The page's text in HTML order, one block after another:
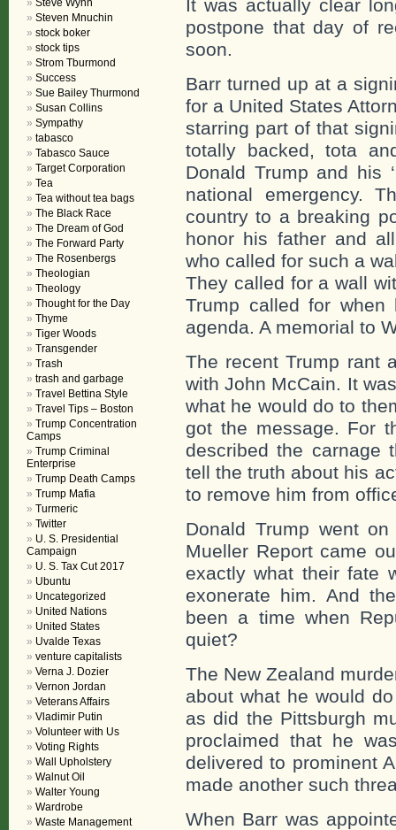
It was actually clear
postpone that day of
soon.
Barr turned up at a
for a United States
starring part of that
totally backed, tota
Donald Trump and his
national emergency.
country to a breaking
honor his father and
who called for such a
They called for a wall
Trump called for
agenda. A memorial to
The recent Trump rant
with John McCain. It
what he would do to
got the message. For
described the carnage
tell the truth about his
to remove him from
Donald Trump went
Mueller Report came
exactly what their fate
exonerate him. And
been a time when
quiet?
The New Zealand
about what he would
as did the Pittsburgh
proclaimed that he
delivered to prominent
made another such
When Barr was
Steve Wynn
Steven Mnuchin
stock boker
stock tips
Strom Tburmond
Success
Sue Bailey Thurmond
Susan Collins
Sympathy
tabasco
Tabasco Sauce
Target Corporation
Tea
Tea without tea bags
The Black Race
The Dream of God
The Forward Party
The Rosenbergs
Theologian
Theology
Thought for the Day
Thyme
Tiger Woods
Transgender
Trash
trash and garbage
Travel Bettina Style
Travel Tips – Boston
Trump Concentration
Camps
Trump Criminal
Enterprise
Trump Death Camps
Trump Mafia
Turmeric
Twitter
U. S. Presidential
Campaign
U. S. Tax Cut 2017
Ubuntu
Uncategorized
United Nations
United States
Uvalde Texas
venture capitalists
Verna J. Dozier
Vernon Jordan
Veterans Affairs
Vladimir Putin
Volunteer with Us
Voting Rights
Wall Upholstery
Walnut Oil
Walter Young
Wardrobe
Waste Management